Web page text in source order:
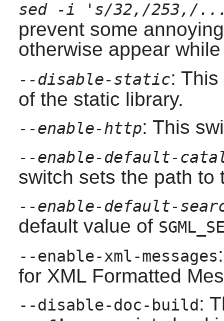
sed -i 's/32,/253,/
prevent some
otherwise appear
--disable-static:
of the static library.
--enable-http: This
--enable-default-
switch sets the path to
--enable-default-
default value of
--enable-xml-messages
for XML Formatted
--disable-doc-build :